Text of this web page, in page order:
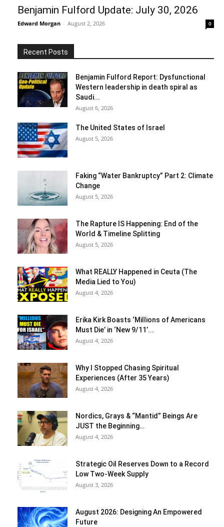
Benjamin Fulford Update: July 30, 2026
Edward Morgan - August 2, 2026 0
Recent Posts
Benjamin Fulford Report: Dysfunctional
Western leadership in death spiral as
Saudi...
August 6, 2026
The United States of Israel
August 5, 2026
Faking “Water Bankruptcy” Part 2: Climate
Change
August 5, 2026
The Rapture IS Happening: End of the
World & Timeline Splitting
August 5, 2026
What REALLY Happened in Ceuta (The
Media Lied to You)
August 4, 2026
Erika Kirk Boasts ‘Millions of Americans
Must Die’ in ‘New 9/11’...
August 4, 2026
Why I Stopped Chasing Spiritual
Experiences (After 35 Years)
August 4, 2026
Nordics, Grays & “Mantid” Beings Are
JUST the Beginning…
August 4, 2026
Strategic Oil Reserves Down to a Record
Low Two-Week Supply
August 3, 2026
August 2026: Designing An Empowered
Future